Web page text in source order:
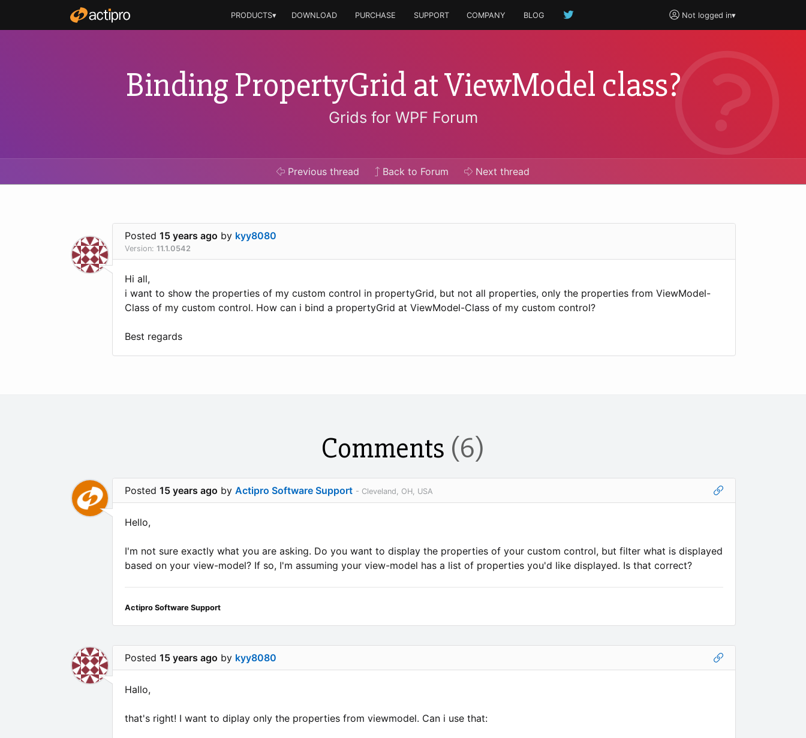
Not logged in▾
PRODUCTS▾ DOWNLOAD PURCHASE SUPPORT COMPANY BLOG
Binding PropertyGrid at ViewModel class?
Grids for WPF Forum
Previousthread Back to Forum Next thread
Posted 15 years ago by kyy8080
Version: 11.1.0542
Hi all,
i want to show the properties of my custom control in propertyGrid, but not all properties, only the properties from ViewModel-
Class of my custom control. How can i bind a propertyGrid at ViewModel-Class of my custom control?
Best regards
Comments (6)
Posted 15 years ago by Actipro Software Support - Cleveland, OH, USA
Hello,
I'm not sure exactly what you are asking. Do you want to display the properties of your custom control, but filter what is displayed
based on your view-model? If so, I'm assuming your view-model has a list of properties you'd like displayed. Is that correct?
Actipro Software Support
Posted 15 years ago by kyy8080
Hallo,
that's right! I want to diplay only the properties from viewmodel. Can i use that: